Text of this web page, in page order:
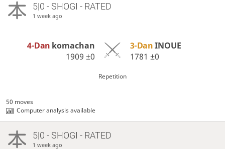
5|0 - SHOGI - RATED
1 week ago
4-Dan komachan
1909±0
3-DanINOUE
1781 ±0
Repetition
50 moves
Computer analysis available
5|0 - SHOGI - RATED
1 week ago